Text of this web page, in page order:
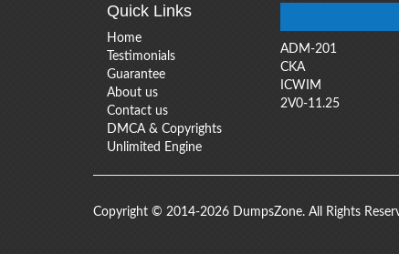
Quick Links
Home
Testimonials
Guarantee
About us
Contact us
DMCA & Copyrights
Unlimited Engine
ADM-201
CKA
ICWIM
2V0-11.25
Copyright © 2014-2026 DumpsZone. All Rights